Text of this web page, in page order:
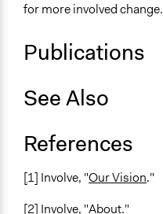
for more involved change.
Publications
See Also
References
[1] Involve, "Our Vision."
[2] Involve, "About."